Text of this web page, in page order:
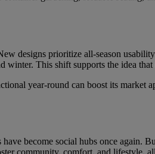
designs prioritize all-season
This shift supports the idea
year-round can boost its
become social hubs once again.